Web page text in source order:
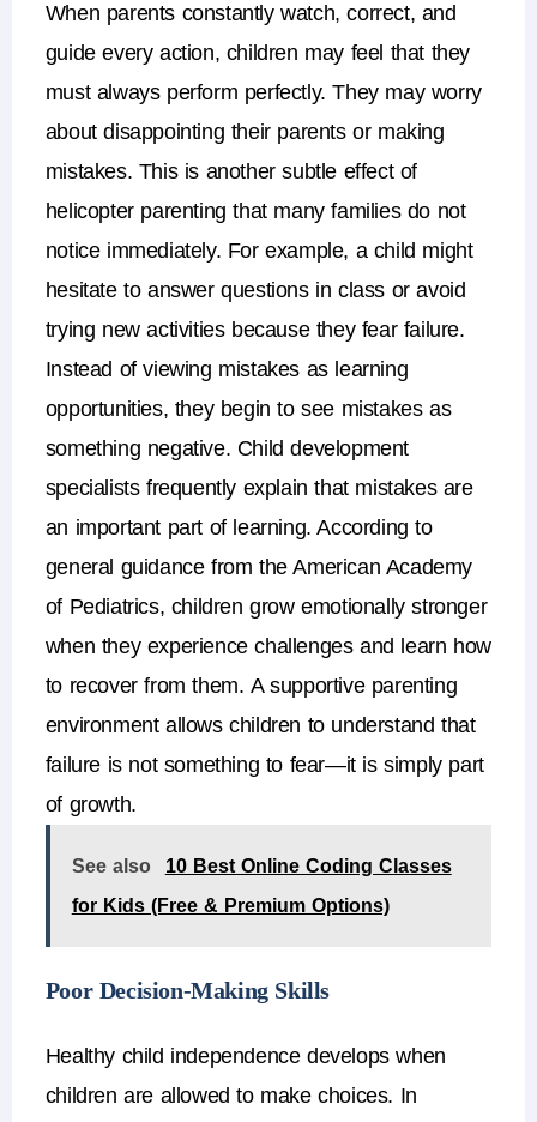
When parents constantly watch, correct, and
guide every action, children may feel that they
must always perform perfectly. They may worry
about disappointing their parents or making
mistakes. This is another subtle effect of
helicopter parenting that many families do not
notice immediately. For example, a child might
hesitate to answer questions in class or avoid
trying new activities because they fear failure.
Instead of viewing mistakes as learning
opportunities, they begin to see mistakes as
something negative. Child development
specialists frequently explain that mistakes are
an important part of learning. According to
general guidance from theAmerican Academy
of Pediatrics, children grow emotionally stronger
when they experience challenges and learn how
to recover from them. A supportive parenting
environment allows children to understand that
failure is not something to fear—it is simply part
of growth.
See also
10 Best Online Coding Classes
for Kids (Free & Premium Options)
Poor Decision-Making Skills
Healthy child independencedevelops when
children are allowed to make choices. In